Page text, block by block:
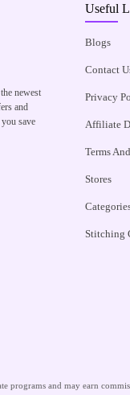
newest
and
save
Useful
Blogs
Contact
Privacy
Affiliate
Terms
Stores
Stitching
programs and may earn